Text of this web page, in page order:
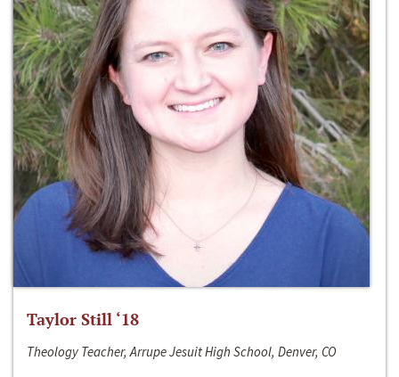
Taylor Still ‘18
Theology Teacher, Arrupe Jesuit High School, Denver, CO